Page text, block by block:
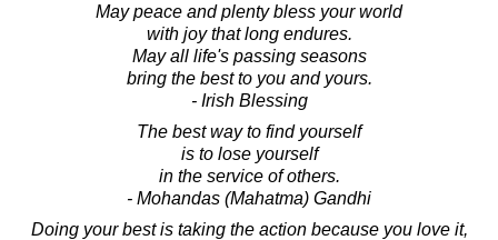
May peace and plenty bless your world
with joy that long endures.
May all life's passing seasons
bring the best to you and yours.
- Irish Blessing
The best way to find yourself
is to lose yourself
in the service of others.
- Mohandas (Mahatma) Gandhi
Doing your best is taking the action because you love it,